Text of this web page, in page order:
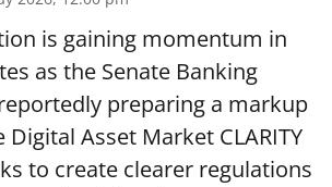
is gaining momentum in
as the Senate Banking
preparing a markup
Asset Market CLARITY
to create clearer regulations